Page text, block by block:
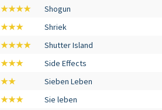
★★★★ Shogun
★★★ Shriek
★★★★ Shutter Island
★★★ Side Effects
★★ Sieben Leben
★★★ Sie leben